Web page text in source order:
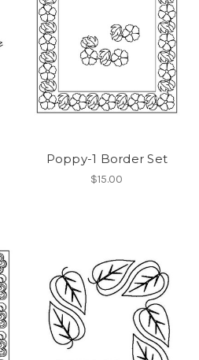
Poppy-1 Border Set
$15.00